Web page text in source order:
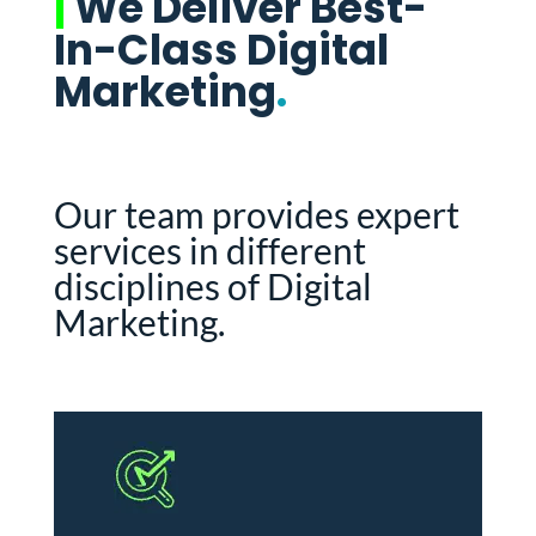
In-Class Digital
Marketing.
Our team provides expert
services in different
disciplines of Digital
Marketing.